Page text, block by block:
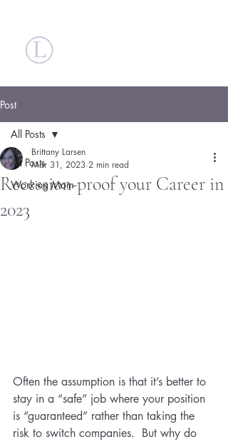
Post
All Posts
Working Mom
All Posts
Recession-proof your Career in
2023
Brittany Larsen
Mar 31, 2023 2 min read
Often the assumption is that it’s better to
stay in a “safe” job where your position
is “guaranteed” rather than taking the
risk to switch companies.  But why do